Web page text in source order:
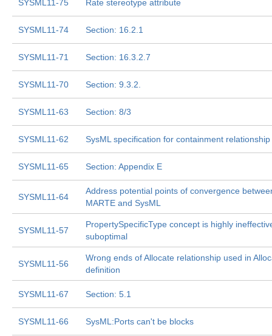
SYSML11-75 Rate stereotype attribute
SYSML11-74 Section: 16.2.1
SYSML11-71 Section: 16.3.2.7
SYSML11-70 Section: 9.3.2.
SYSML11-63 Section: 8/3
SYSML11-62 SysML specification for containment relationship
SYSML11-65 Section: Appendix E
SYSML11-64
Address potential points of convergence
MARTE and SysML
SYSML11-57
PropertySpecificType concept is highly
suboptimal
SYSML11-56
Wrong ends of Allocate relationship used in
definition
SYSML11-67 Section: 5.1
SYSML11-66 SysML:Ports can't be blocks